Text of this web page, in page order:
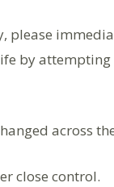
please
by
across
close control.